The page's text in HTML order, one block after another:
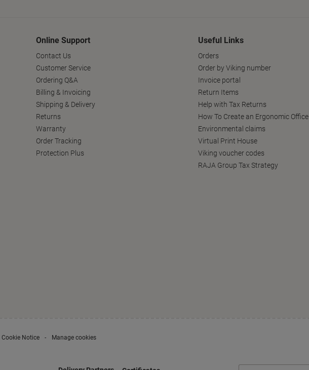
Online Support
Contact Us
Customer Service
Ordering Q&A
Billing & Invoicing
Shipping & Delivery
Returns
Warranty
Order Tracking
Protection Plus
Useful Links
Orders
Order by Viking number
Invoice portal
Return Items
Help with Tax Returns
How To Create an Ergonomic Office
Environmental claims
Virtual Print House
Viking voucher codes
RAJA Group Tax Strategy
Cookie Notice
Manage cookies